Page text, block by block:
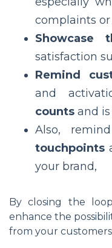
complaints
Showcase
satisfaction
Remind
and
countsand is
Also,
touchpoints
your brand,
By closing the
enhance the
from your